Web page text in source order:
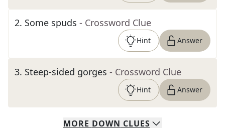
2. Some spuds - Crossword Clue
Hint Answer
3. Steep-sided gorges - Crossword Clue
Hint Answer
MORE DOWN CLUES